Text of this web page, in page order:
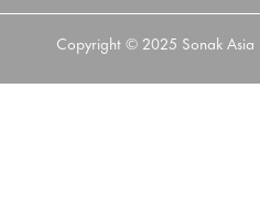
Copyright © 2025 Sonak Asia